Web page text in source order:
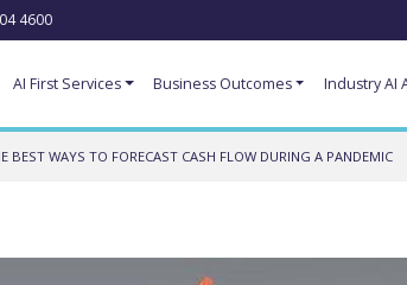
4600
AI First Services Business Outcomes Industry AI
BEST WAYS TO FORECAST CASH FLOW DURING A PANDEMIC